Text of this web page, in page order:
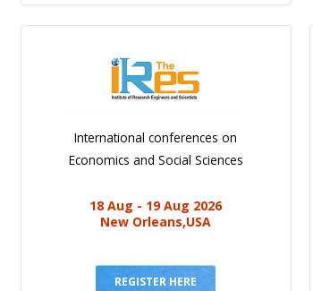
International conferences on
Economics and Social Sciences
18 Aug - 19 Aug 2026
New Orleans,USA
REGISTER HERE